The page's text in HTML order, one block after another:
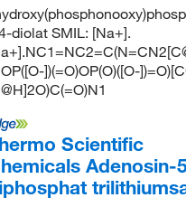
diolat SMIL: [Na+].
])(=O)OP(O)([O-
Scientific
Adenosin-